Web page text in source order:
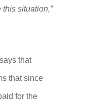
situation,”
that
that since
for the